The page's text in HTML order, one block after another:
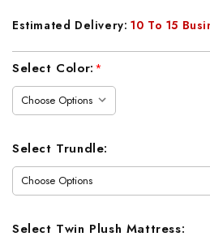
Estimated Delivery: 10 To 15
Current
Select Color:*
Select Trundle:
Select Twin Plush Mattress: